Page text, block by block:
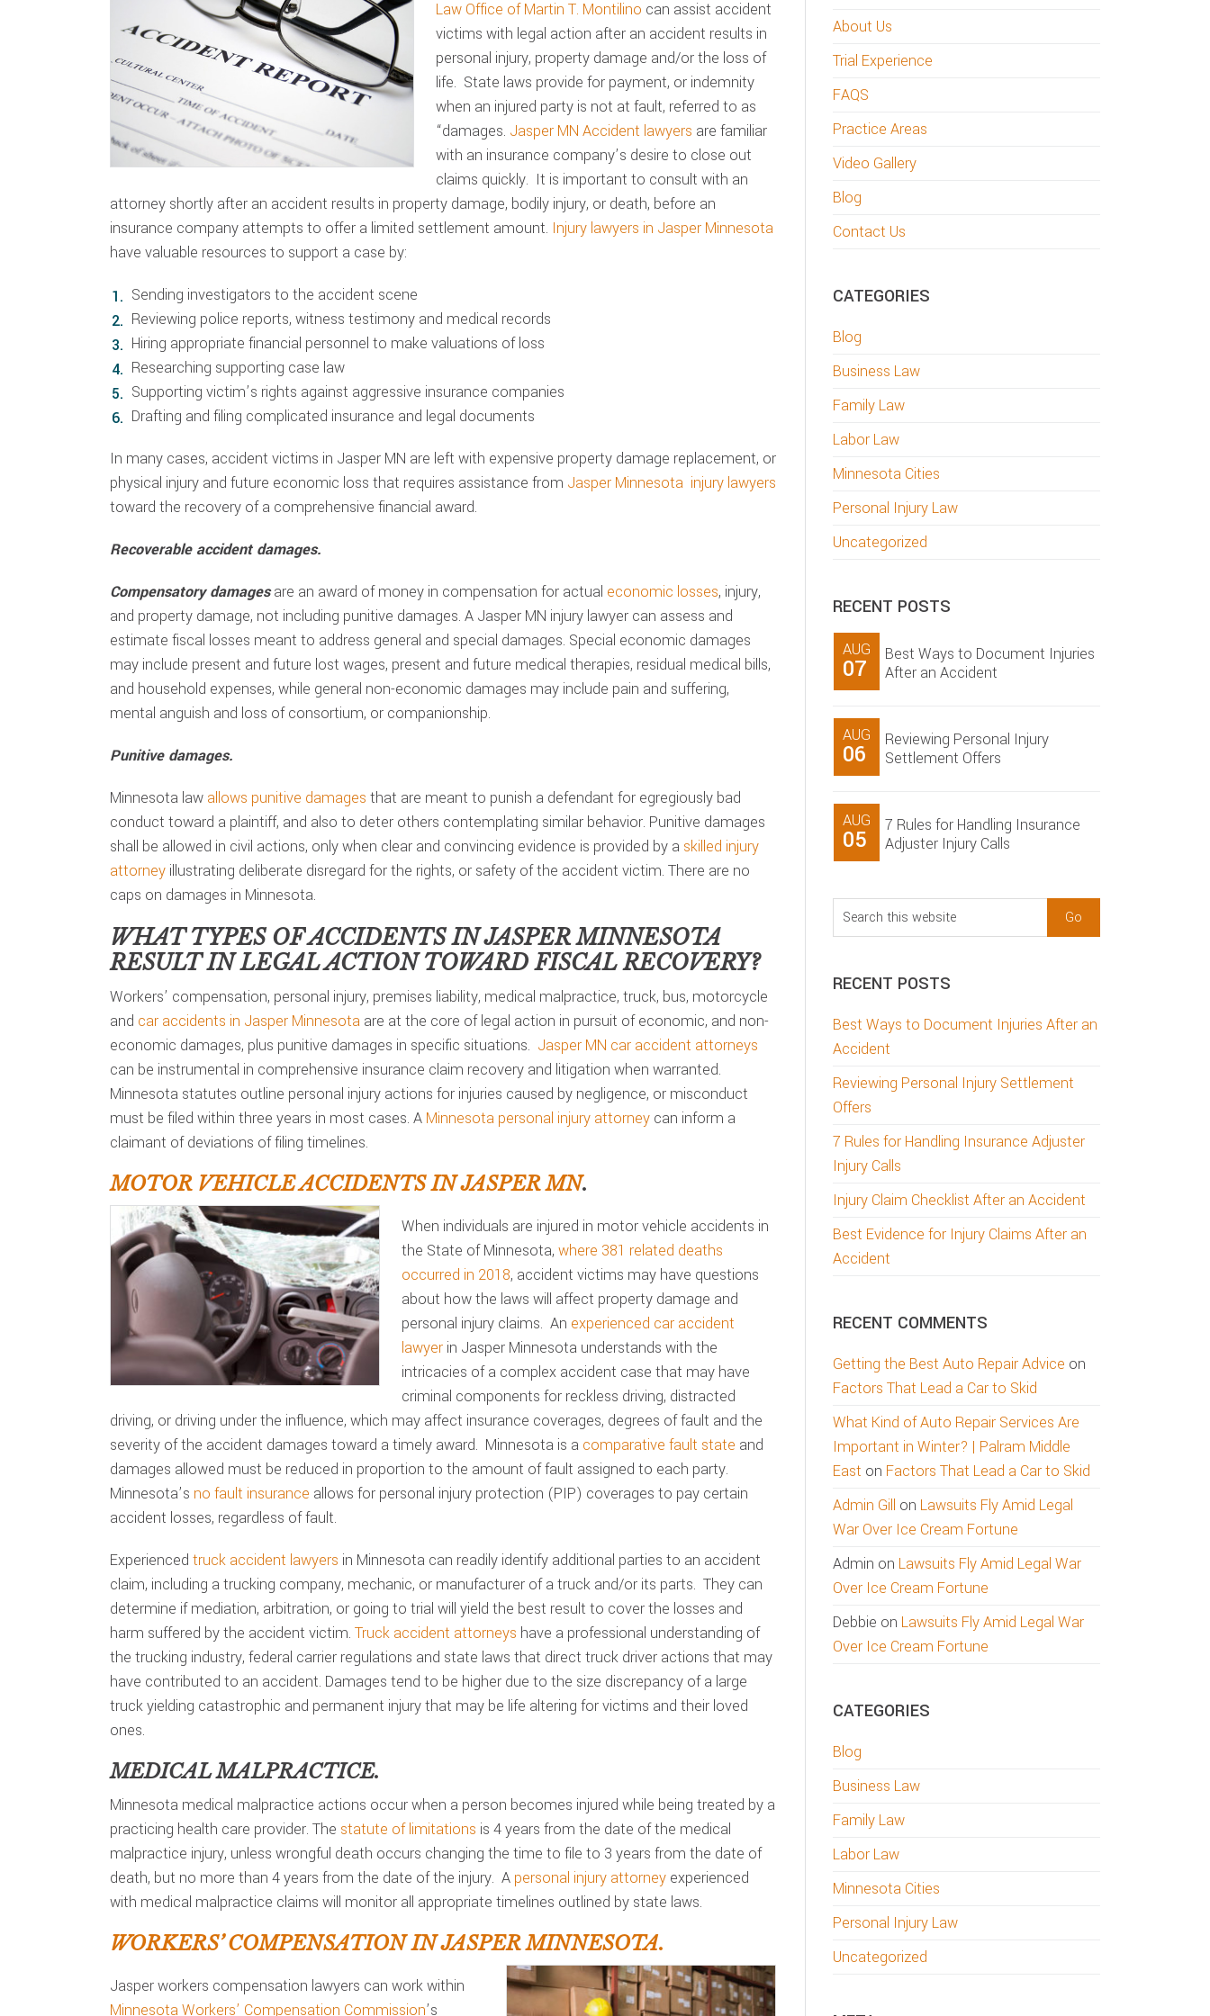
Law Office of Martin T. Montilino can assist accident
victims with legal action after an accident results in
personal injury, property damage and/or the loss of
life. State laws provide for payment, or indemnity
when an injured party is not at fault, referred to as
“damages. Jasper MN Accident lawyers are familiar
with an insurance company’s desire to close out
claims quickly. It is important to consult with an
attorney shortly after an accident results in property damage, bodily injury, or death, before an
insurance company attempts to offer a limited settlement amount. Injury lawyers in Jasper Minnesota
have valuable resources to support a case by:
Sending investigators to the accident scene
Reviewing police reports, witness testimony and medical records
Hiring appropriate financial personnel to make valuations of loss
Researching supporting case law
Supporting victim’s rights against aggressive insurance companies
Drafting and filing complicated insurance and legal documents
In many cases, accident victims in Jasper MN are left with expensive property damage replacement, or
physical injury and future economic loss that requires assistance from Jasper Minnesota injury lawyers
toward the recovery of a comprehensive financial award.
Recoverable accident damages.
Compensatory damagesare an award of money in compensation for actual economic losses, injury,
and property damage, not including punitive damages. A Jasper MN injury lawyer can assess and
estimate fiscal losses meant to address general and special damages. Special economic damages
may include present and future lost wages, present and future medical therapies, residual medical bills,
and household expenses, while general non-economic damages may include pain and suffering,
mental anguish and loss of consortium, or companionship.
Punitive damages.
Minnesota law allows punitive damages that are meant to punish a defendant for egregiously bad
conduct toward a plaintiff, and also to deter others contemplating similar behavior. Punitive damages
shall be allowed in civil actions, only when clear and convincing evidence is provided by a skilled injury
attorney illustrating deliberate disregard for the rights, or safety of the accident victim. There are no
caps on damages in Minnesota.
WHAT TYPES OF ACCIDENTS INJASPER MINNESOTA
RESULT IN LEGAL ACTION TOWARD FISCAL RECOVERY?
Workers’ compensation, personal injury, premises liability, medical malpractice, truck, bus, motorcycle
and car accidents in Jasper Minnesota are at the core of legal action in pursuit of economic, and non-
economic damages, plus punitive damages in specific situations. Jasper MN car accident attorneys
can be instrumental in comprehensive insurance claim recovery and litigation when warranted.
Minnesota statutes outline personal injury actions for injuries caused by negligence, or misconduct
must be filed within three years in most cases. A Minnesota personal injury attorney can inform a
claimant of deviations of filing timelines.
MOTOR VEHICLE ACCIDENTS IN JASPER MN.
When individuals are injured in motor vehicle accidents in
the State of Minnesota, where 381 related deaths
occurred in 2018, accident victims may have questions
about how the laws will affect property damage and
personal injury claims. An experienced car accident
lawyer in Jasper Minnesota understands with the
intricacies of a complex accident case that may have
criminal components for reckless driving, distracted
driving, or driving under the influence, which may affect insurance coverages, degrees of fault and the
severity of the accident damages toward a timely award. Minnesota is a comparative fault state and
damages allowed must be reduced in proportion to the amount of fault assigned to each party.
Minnesota’s no fault insurance allows for personal injury protection (PIP) coverages to pay certain
accident losses, regardless of fault.
Experienced truck accident lawyers in Minnesota can readily identify additional parties to an accident
claim, including a trucking company, mechanic, or manufacturer of a truck and/or its parts. They can
determine if mediation, arbitration, or going to trial will yield the best result to cover the losses and
harm suffered by the accident victim. Truck accident attorneys have a professional understanding of
the trucking industry, federal carrier regulations and state laws that direct truck driver actions that may
have contributed to an accident. Damages tend to be higher due to the size discrepancy of a large
truck yielding catastrophic and permanent injury that may be life altering for victims and their loved
ones.
MEDICAL MALPRACTICE.
Minnesota medical malpractice actions occur when a person becomes injured while being treated by a
practicing health care provider. The statute of limitations is 4 years from the date of the medical
malpractice injury, unless wrongful death occurs changing the time to file to 3 years from the date of
death, but no more than 4 years from the date of the injury. A personal injury attorney experienced
with medical malpractice claims will monitor all appropriate timelines outlined by state laws.
WORKERS’ COMPENSATION IN JASPER MINNESOTA.
Jasper workers compensation lawyers can work within
Minnesota Workers’ Compensation Commission’s
About Us
Trial Experience
FAQS
Practice Areas
Video Gallery
Blog
Contact Us
CATEGORIES
Blog
Business Law
Family Law
Labor Law
Minnesota Cities
Personal Injury Law
Uncategorized
RECENT POSTS
AUG
07
Best Ways to Document Injuries
After an Accident
AUG
06
Reviewing Personal Injury
Settlement Offers
AUG
05
7 Rules for Handling Insurance
Adjuster Injury Calls
Search
this
RECENT POSTS
Best Ways to Document Injuries After an
Accident
Reviewing Personal Injury Settlement
Offers
7 Rules for Handling Insurance Adjuster
Injury Calls
Injury Claim Checklist After an Accident
Best Evidence for Injury Claims After an
Accident
RECENT COMMENTS
Getting the Best Auto Repair Advice on
Factors That Lead a Car to Skid
What Kind of Auto Repair Services Are
Important in Winter? | Palram Middle
East on Factors That Lead a Car to Skid
Admin Gill on Lawsuits Fly Amid Legal
War Over Ice Cream Fortune
Admin on Lawsuits Fly Amid Legal War
Over Ice Cream Fortune
Debbie on Lawsuits Fly Amid Legal War
Over Ice Cream Fortune
CATEGORIES
Blog
Business Law
Family Law
Labor Law
Minnesota Cities
Personal Injury Law
Uncategorized